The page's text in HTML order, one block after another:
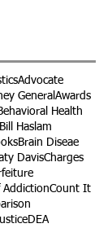
Advocate
General Awards
Health
Bill Haslam
Brain Diseae
DavisCharges
AddictionCount It
DEA